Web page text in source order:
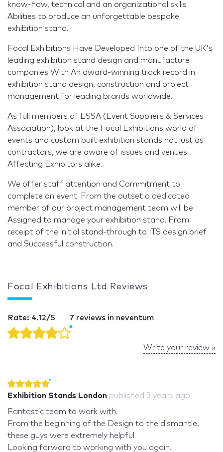
know-how, technical and an organizational skills
Abilities to produce an unforgettable bespoke
exhibition stand.
Focal Exhibitions Have Developed Into one of the UK's
leading exhibition stand design and manufacture
companies With An award-winning track record in
exhibition stand design, construction and project
management for leading brands worldwide.
As full members of ESSA (Event Suppliers & Services
Association), look at the Focal Exhibitions world of
events and custom built exhibition stands not just as
contractors, we are aware of issues and venues
Affecting Exhibitors alike.
We offer staff attention and Commitment to
complete an event. From the outset a dedicated
member of our project management team will be
Assigned to manage your exhibition stand. From
receipt of the initial stand-through to ITS design brief
and Successful construction.
Focal Exhibitions Ltd Reviews
Rate: 4.12/5 7 reviews in neventum
Write your review »
Exhibition Stands London published 3 years ago
Fantastic team to work with.
From the beginning of the Design to the dismantle,
these guys were extremely helpful.
Looking forward to working with you again.